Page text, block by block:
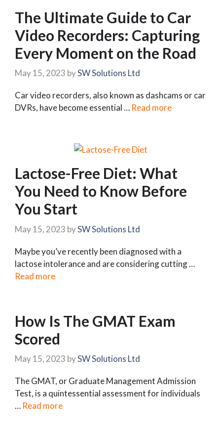
The Ultimate Guide to Car
Video Recorders: Capturing
Every Moment on the Road
May 15, 2023 bySW Solutions Ltd
Car video recorders, also known as dashcams or car
DVRs, have become essential … Read more
Lactose-Free Diet: What
You Need to Know Before
You Start
May 15, 2023 bySW Solutions Ltd
Maybe you’ve recently been diagnosed with a
lactose intolerance and are considering cutting …
Read more
How Is The GMAT Exam
Scored
May 15, 2023 bySW Solutions Ltd
The GMAT, or Graduate Management Admission
Test, is a quintessential assessment for individuals
… Read more